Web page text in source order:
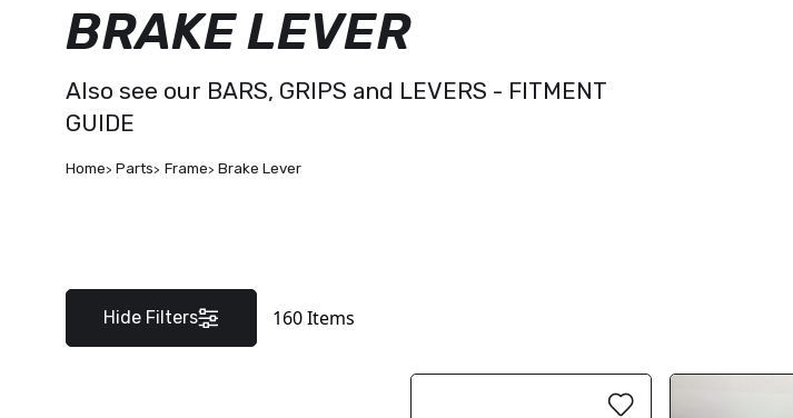
BRAKE LEVER
Also see our BARS, GRIPS and LEVERS - FITMENT
GUIDE
Home Parts Frame Brake Lever
Hide Filters 160Items